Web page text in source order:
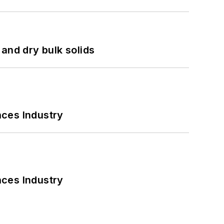
dry bulk solids
Industry
Industry